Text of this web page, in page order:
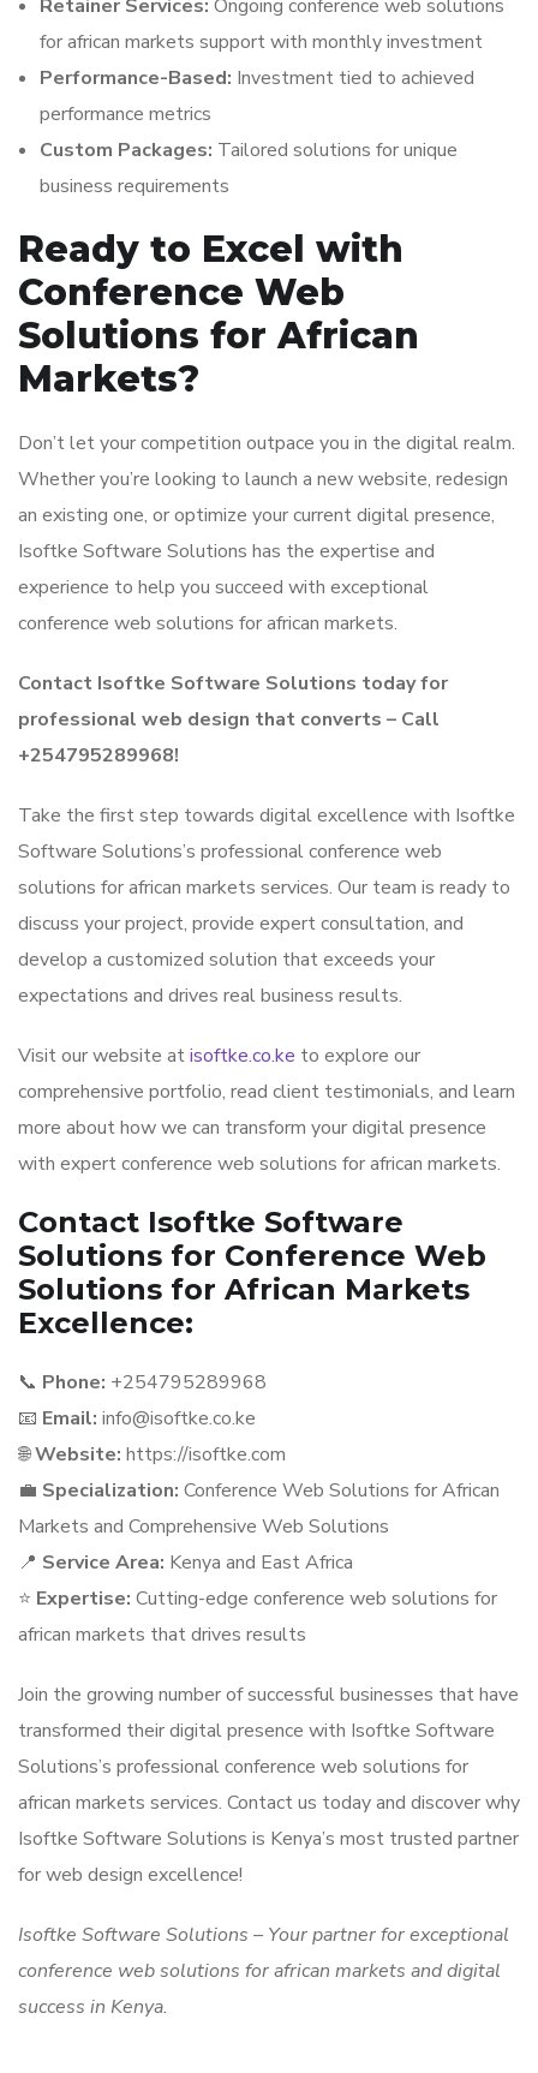
Retainer Services: Ongoing conference web solutions
for african markets support with monthly investment
Performance-Based: Investment tied to achieved
performance metrics
Custom Packages: Tailored solutions for unique
business requirements
Ready to Excel with
Conference Web
Solutions for African
Markets?
Don’t let your competition outpace you in the digital realm.
Whether you’re looking to launch a new website, redesign
an existing one, or optimize your current digital presence,
Isoftke Software Solutions has the expertise and
experience to help you succeed with exceptional
conference web solutions for african markets.
Contact Isoftke Software Solutions today for
professional web design that converts – Call
+254795289968!
Take the first step towards digital excellence with Isoftke
Software Solutions’s professional conference web
solutions for african markets services. Our team is ready to
discuss your project, provide expert consultation, and
develop a customized solution that exceeds your
expectations and drives real business results.
Visit our website atisoftke.co.ke to explore our
comprehensive portfolio, read client testimonials, and learn
more about how we can transform your digital presence
with expert conference web solutions for african markets.
Contact Isoftke Software
Solutions for Conference Web
Solutions for African Markets
Excellence:
📞 Phone: +254795289968
📧 Email: info@isoftke.co.ke
🌐Website: https://isoftke.com
💼 Specialization: Conference Web Solutions for African
Markets and Comprehensive Web Solutions
📍 Service Area: Kenya and East Africa
⭐ Expertise: Cutting-edge conference web solutions for
african markets that drives results
Join the growing number of successful businesses that have
transformed their digital presence with Isoftke Software
Solutions’s professional conference web solutions for
african markets services. Contact us today and discover why
Isoftke Software Solutions is Kenya’s most trusted partner
for web design excellence!
Isoftke Software Solutions – Your partner for exceptional
conference web solutions for african markets and digital
success in Kenya.